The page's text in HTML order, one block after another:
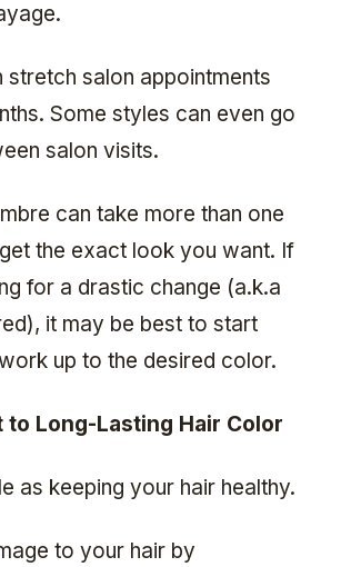
stretch salon appointments
Some styles can even go
salon visits.
can take more than one
the exact look you want. If
for a drastic change (a.k.a
it may be best to start
up to the desired color.
to Long-Lasting Hair Color
as keeping your hair healthy.
to your hair by